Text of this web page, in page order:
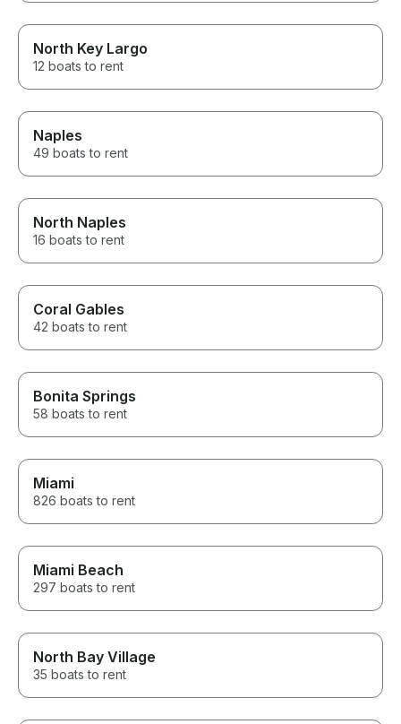
North Key Largo
12 boats to rent
Naples
49 boats to rent
North Naples
16 boats to rent
Coral Gables
42 boats to rent
Bonita Springs
58 boats to rent
Miami
826 boats to rent
Miami Beach
297 boats to rent
North Bay Village
35 boats to rent